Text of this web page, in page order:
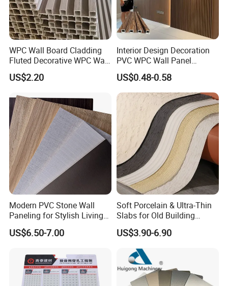
WPC Wall Board Cladding
Fluted Decorative WPC Wall
Panel
US$2.20
Interior Design Decoration
PVC WPC Wall Panel
Wooden Grain Fluted Panel
Cladding
US$0.48-0.58
Modern PVC Stone Wall
Paneling for Stylish Living
Rooms
US$6.50-7.00
Soft Porcelain & Ultra-Thin
Slabs for Old Building
Exterior Upgrade Flexible
Stone
US$3.90-6.90